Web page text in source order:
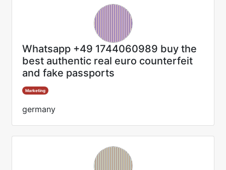
Whatsapp +49 1744060989 buy the
best authentic real euro counterfeit
and fake passports
Marketing
germany